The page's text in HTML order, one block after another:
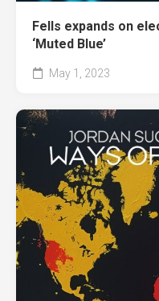
Fells expands on
‘Muted Blue’
May 1, 2023